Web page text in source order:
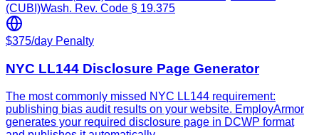
(CUBI)Wash. Rev. Code § 19.375
$375/day Penalty
NYC LL144 Disclosure Page Generator
The most commonly missed NYC LL144 requirement:
publishing bias audit results on your website. EmployArmor
generates your required disclosure page in DCWP format